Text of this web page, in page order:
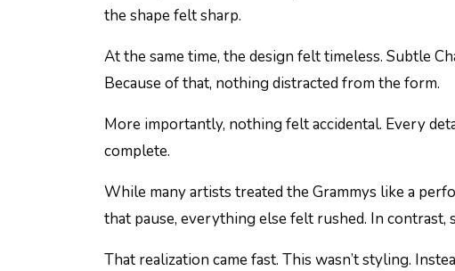
the shape felt sharp.
At the same time, the design felt timeless. Subtle
Because of that, nothing distracted from the form.
More importantly, nothing felt accidental. Every
complete.
While many artists treated the Grammys like a
that pause, everything else felt rushed. In contrast,
That realization came fast. This wasn’t styling.